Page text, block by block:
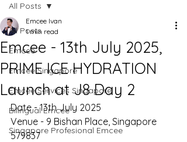
All Posts
Emcee
Emcee Singapore
Emcee Services Singapore
Bilingual Emcee
Singapore Profesional Emcee
All Posts
Emcee - 13th July 2025,
PRIME ICE HYDRATION
Launch at J8 Day 2
Emcee Ivan
1 min read
Date - 13th July 2025
Venue - 9 Bishan Place, Singapore
579837